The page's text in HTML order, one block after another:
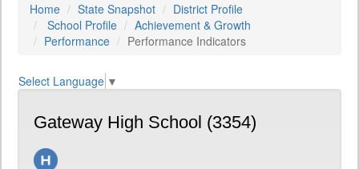
Home State Snapshot
District Profile
School Profile
Achievement & Growth
Performance
Performance Indicators
Select Language ▼
Gateway High School (3354)